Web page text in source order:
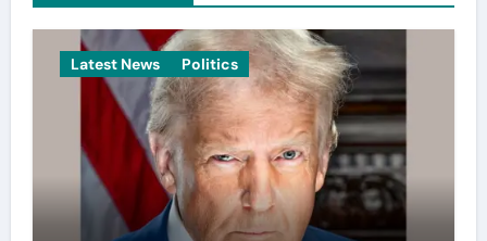
Latest News Politics